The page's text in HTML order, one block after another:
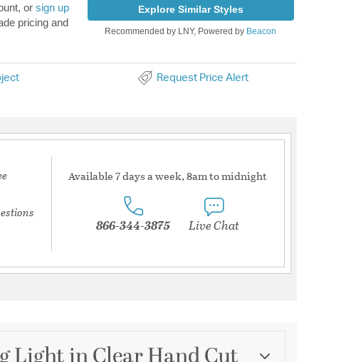
or sign up
pricing and
Explore Similar Styles
Recommended by LNY, Powered by Beacon
Request Price Alert
Available 7 days a week, 8am to midnight
866-344-3875 Live Chat